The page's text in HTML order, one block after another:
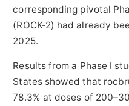
corresponding pivotal
(ROCK-2) had already
2025.
Results from a Phase I
States showed that
78.3% at doses of